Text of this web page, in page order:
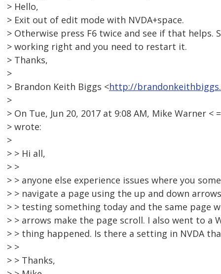
> Hello,
> Exit out of edit mode with NVDA+space.
> Otherwise press F6 twice and see if that helps.
> working right and you need to restart it.
> Thanks,
>
> Brandon Keith Biggs <http://
>
> On Tue, Jun 20, 2017 at 9:08 AM, Mike Warner < =
> wrote:
>
> > Hi all,
> >
> > anyone else experience issues where you
> > navigate a page using the up and down
> > testing something today and the same page
> > arrows make the page scroll. I also went to a
> > thing happened. Is there a setting in NVDA
> >
> > Thanks,